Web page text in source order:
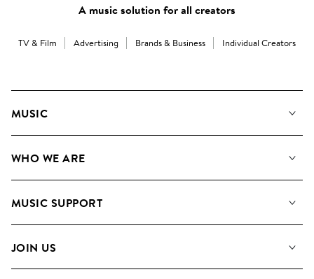
A music solution for all creators
TV & Film Advertising Brands & Business Individual Creators
MUSIC
Search
WHO WE ARE
Meet the Team
MUSIC SUPPORT
Contact Us
JOIN US